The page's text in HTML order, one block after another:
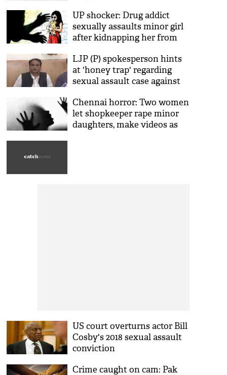
UP shocker: Drug addict
sexually assaults minor girl
after kidnapping her from
LJP (P) spokesperson hints
at 'honey trap' regarding
sexual assault case against
Chennai horror: Two women
let shopkeeper rape minor
daughters, make videos as
US court overturns actor Bill
Cosby's 2018 sexual assault
conviction
Crime caught on cam: Pak